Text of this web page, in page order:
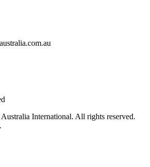
International. All rights reserved.